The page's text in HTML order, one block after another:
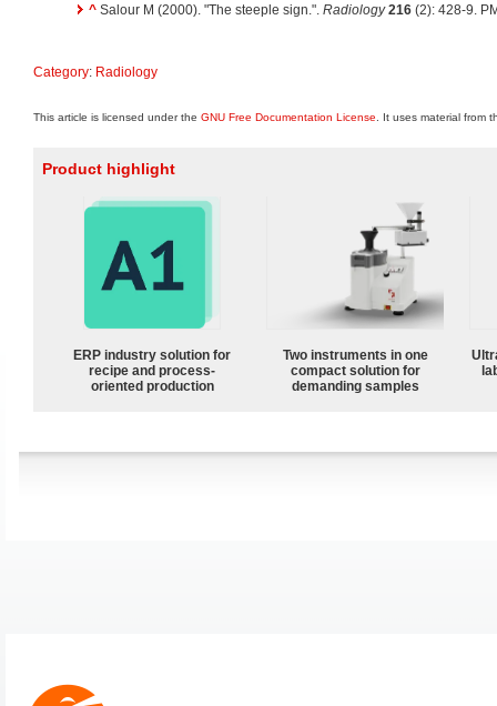
^ Salour M (2000). "The steeple sign.". Radiology 216 (2): 428-9.
Category: Radiology
This article is licensed under the GNU Free Documentation License . It uses material from
Product highlight
ERP industry solution for
recipe and process-
oriented production
Two instruments in one
compact solution for
demanding samples